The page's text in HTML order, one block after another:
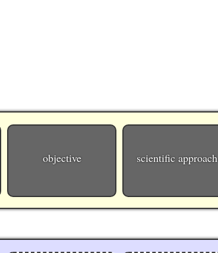
objective scientific approach